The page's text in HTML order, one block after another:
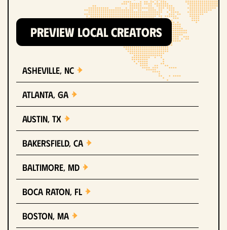
PREVIEW LOCAL CREATORS
Asheville, NC
Atlanta, GA
Austin, TX
Bakersfield, CA
Baltimore, MD
Boca Raton, FL
Boston, MA